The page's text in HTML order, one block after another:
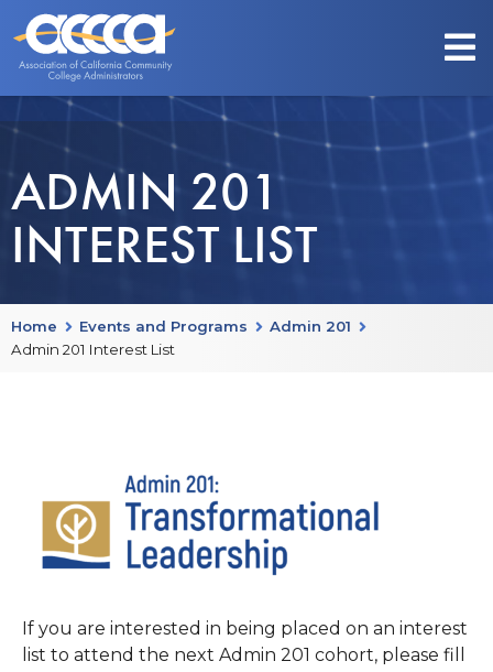
ADMIN 201
INTEREST LIST
Home Events and Programs
Admin 201
Admin 201 Interest List
If you are interested in being placed on an interest
list to attend the next Admin 201 cohort, please fill